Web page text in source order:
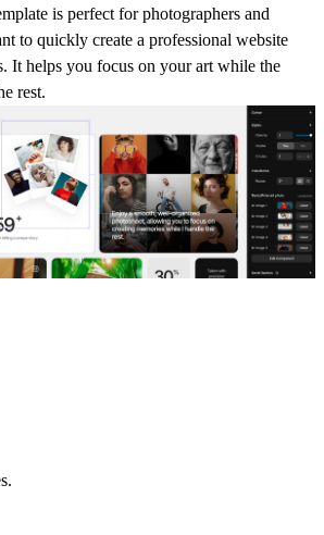
is perfect for photographers and
to quickly create a professional website
It helps you focus on your art while the
rest.